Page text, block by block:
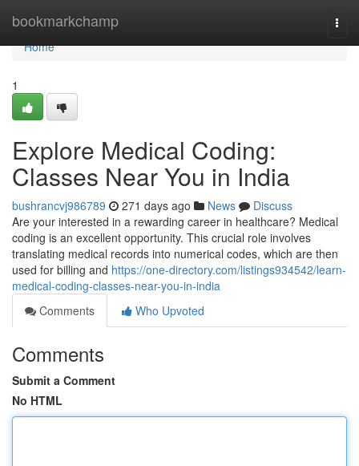
bookmarkchamp
Home
Home
1
Explore Medical Coding:
Classes Near You in India
bushrancvj986789 271 days ago News
Discuss
Are your interested in a rewarding career in healthcare? Medical
coding is an excellent opportunity. This crucial role involves
translating medical records into numerical codes, which are then
used for billing and https://one-directory.com/listings934542/learn-
medical-coding-classes-near-you-in-india
Comments
Who Upvoted
Comments
Submit a Comment
No HTML